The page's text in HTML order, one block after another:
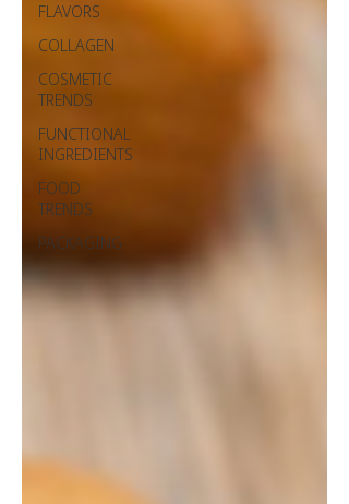
FLAVORS
COLLAGEN
COSMETIC
TRENDS
FUNCTIONAL
INGREDIENTS
FOOD
TRENDS
PACKAGING